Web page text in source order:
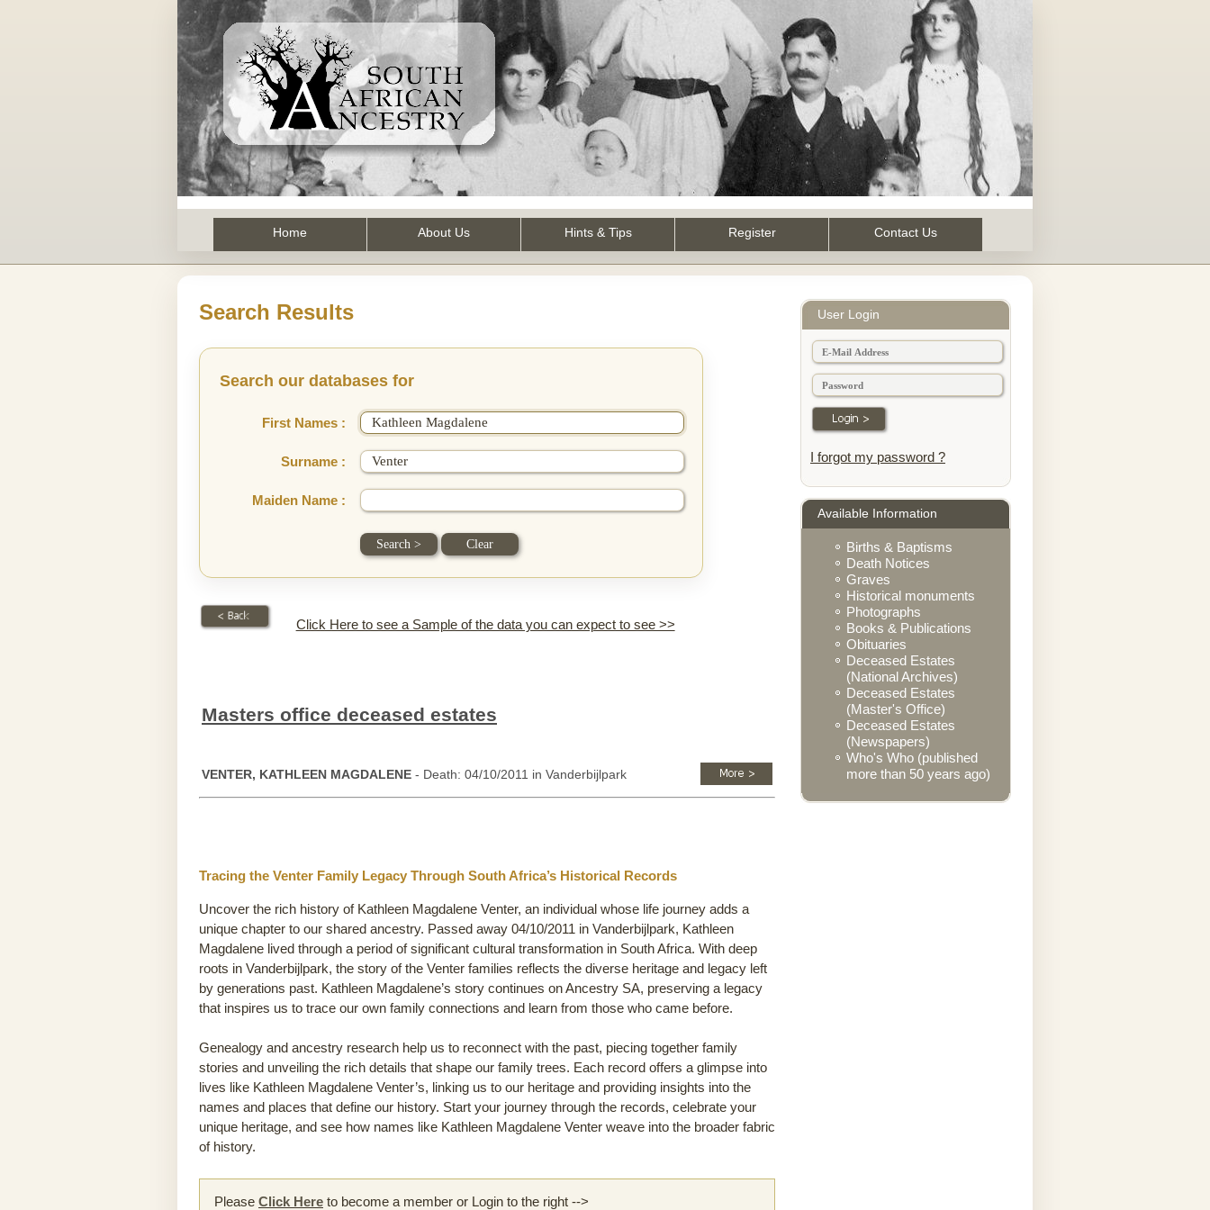
Home About Us Hints & Tips Register Contact Us
Search Results
Search our databases for
First Names :
Surname :
Maiden Name :
Click Here to see a Sample of the data you can expect to see >>
Masters office deceased estates
VENTER, KATHLEEN MAGDALENE - Death: 04/10/2011 in Vanderbijlpark
Tracing the Venter Family Legacy Through South Africa’s Historical Records
Uncover the rich history of Kathleen Magdalene Venter, an individual whose life journey adds a
unique chapter to our shared ancestry. Passed away 04/10/2011 in Vanderbijlpark, Kathleen
Magdalene lived through a period of significant cultural transformation in South Africa. With deep
roots in Vanderbijlpark, the story of the Venter families reflects the diverse heritage and legacy left
by generations past. Kathleen Magdalene’s story continues on Ancestry SA, preserving a legacy
that inspires us to trace our own family connections and learn from those who came before.
Genealogy and ancestry research help us to reconnect with the past, piecing together family
stories and unveiling the rich details that shape our family trees. Each record offers a glimpse into
lives like Kathleen Magdalene Venter’s, linking us to our heritage and providing insights into the
names and places that define our history. Start your journey through the records, celebrate your
unique heritage, and see how names like Kathleen Magdalene Venter weave into the broader fabric
of history.
Please Click Here to become a member or Login to the right -->
User Login
I forgot my password ?
Available Information
Births & Baptisms
Death Notices
Graves
Historical monuments
Photographs
Books & Publications
Obituaries
Deceased Estates
(National Archives)
Deceased Estates
(Master's Office)
Deceased Estates
(Newspapers)
Who's Who (published
more than 50 years ago)